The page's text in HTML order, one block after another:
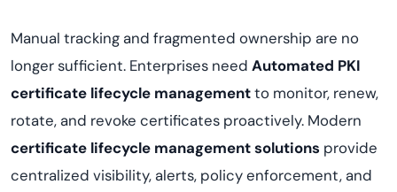
Manual tracking and fragmented ownership are no
longer sufficient. Enterprises need Automated PKI
certificate lifecycle managementto monitor, renew,
rotate, and revoke certificates proactively. Modern
certificate lifecycle management solutions provide
centralized visibility, alerts, policy enforcement, and